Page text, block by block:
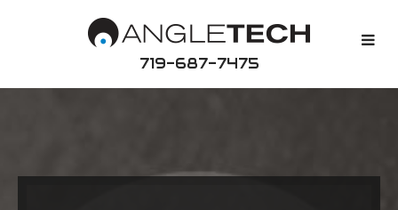
719-687-7475